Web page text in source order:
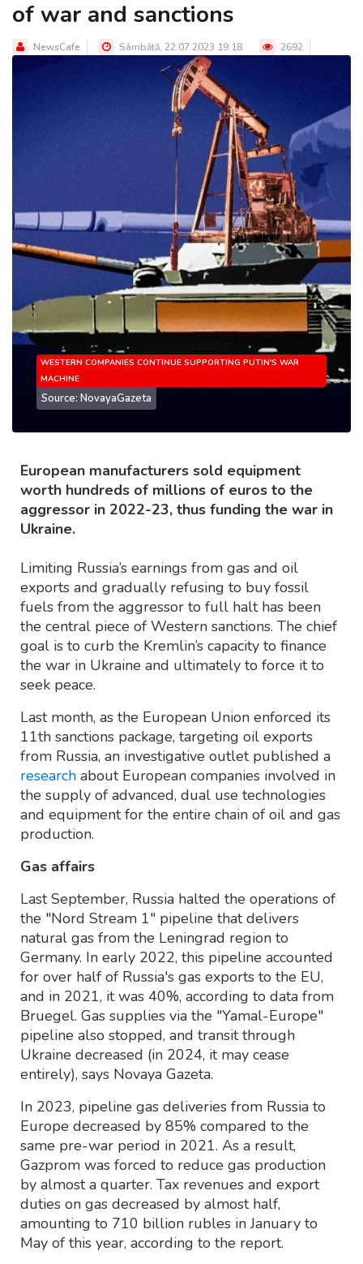
of war and sanctions
NewsCafe Sâmbătă, 22.07.2023 19:18 2692
WESTERN COMPANIES CONTINUE SUPPORTING PUTIN'S WAR
MACHINE
Source: NovayaGazeta
European manufacturers sold equipment
worth hundreds of millions of euros to the
aggressor in 2022-23, thus funding the war in
Ukraine.
Limiting Russia’s earnings from gas and oil
exports and gradually refusing to buy fossil
fuels from the aggressor to full halt has been
the central piece of Western sanctions. The chief
goal is to curb the Kremlin’s capacity to finance
the war in Ukraine and ultimately to force it to
seek peace.
Last month, as the European Union enforced its
11th sanctions package, targeting oil exports
from Russia, an investigative outlet published a
research about European companies involved in
the supply of advanced, dual use technologies
and equipment for the entire chain of oil and gas
production.
Gas affairs
Last September, Russia halted the operations of
the "Nord Stream 1" pipeline that delivers
natural gas from the Leningrad region to
Germany. In early 2022, this pipeline accounted
for over half of Russia's gas exports to the EU,
and in 2021, it was 40%, according to data from
Bruegel. Gas supplies via the "Yamal-Europe"
pipeline also stopped, and transit through
Ukraine decreased (in 2024, it may cease
entirely), says Novaya Gazeta.
In 2023, pipeline gas deliveries from Russia to
Europe decreased by 85% compared to the
same pre-war period in 2021. As a result,
Gazprom was forced to reduce gas production
by almost a quarter. Tax revenues and export
duties on gas decreased by almost half,
amounting to 710 billion rubles in January to
May of this year, according to the report.